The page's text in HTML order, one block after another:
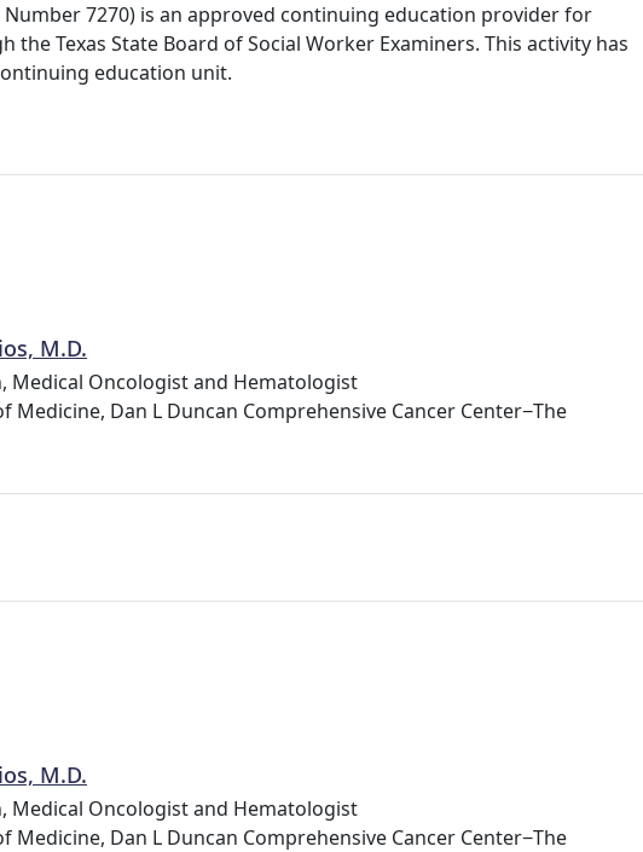
Number 7270) is an approved continuing education provider for
the Texas State Board of Social Worker Examiners. This activity has
education unit.
M.D.
Medical Oncologist and Hematologist
Medicine, Dan L Duncan Comprehensive Cancer Center−The
M.D.
Medical Oncologist and Hematologist
Medicine, Dan L Duncan Comprehensive Cancer Center−The